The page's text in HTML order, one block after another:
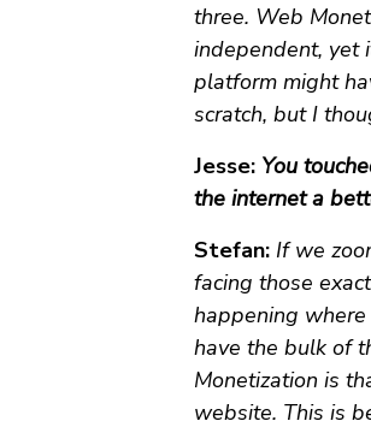
three. Web
independent, yet
platform might
scratch, but I
Jesse: You
the internet a
Stefan: If we
facing those
happening
have the bulk of
Monetization is
website. This is